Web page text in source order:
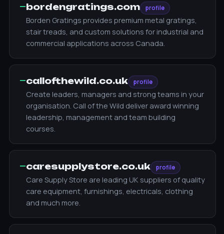
—bordengratings.com profile
Borden Gratings provides premium metal gratings,
stair treads, and custom solutions for industrial and
commercial applications across Canada.
—callofthewild.co.uk profile
Create leaders, managers and strong teams in your
organisation. Call of the Wild deliver award winning
leadership, management and team building
courses.
—caresupplystore.co.uk profile
Care Supply Store are leading UK suppliers of quality
care equipment, furnishings, electricals, clothing
and much more.